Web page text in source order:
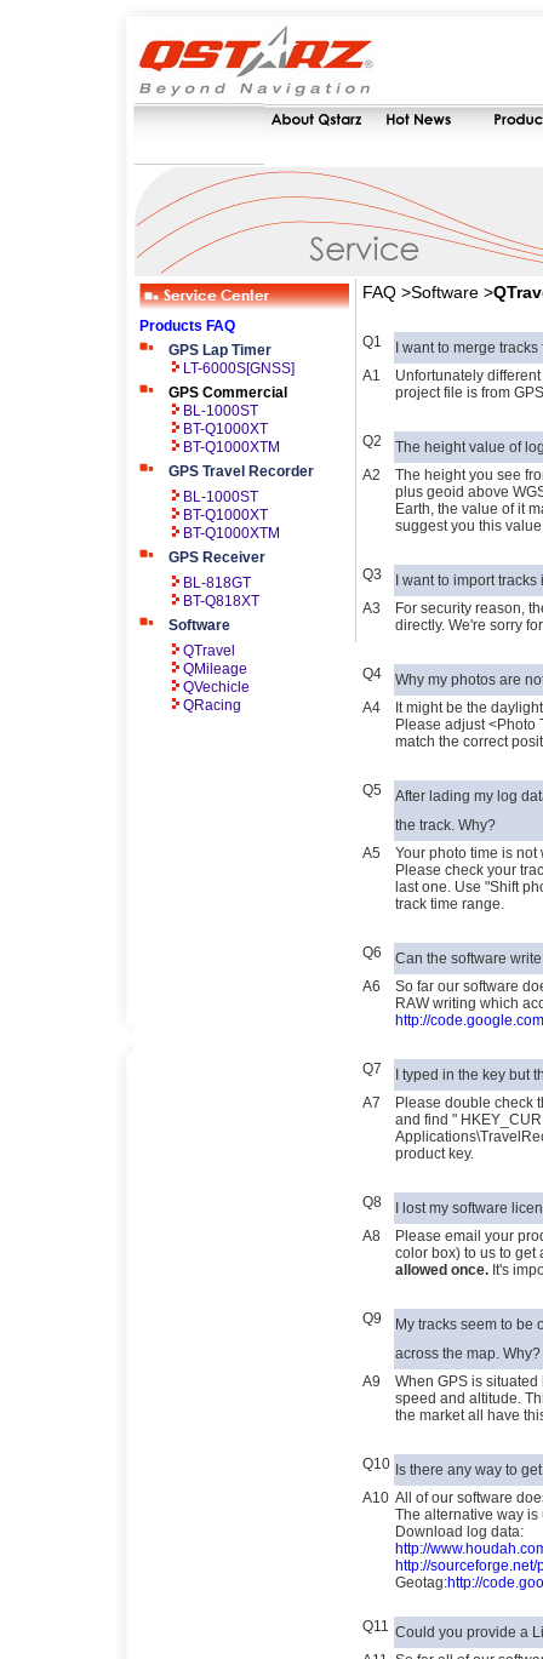
Products FAQ
GPS Lap Timer
LT-6000S[GNSS]
GPS Commercial
BL-1000ST
BT-Q1000XT
BT-Q1000XTM
GPS Travel Recorder
BL-1000ST
BT-Q1000XT
BT-Q1000XTM
GPS Receiver
BL-818GT
BT-Q818XT
Software
QTravel
QMileage
QVechicle
QRacing
FAQ >Software >
Q1
I want to merge
A1
Unfortunately
project file is from
Q2
The height value of
A2
The height you see
plus geoid above
Earth, the value of it
suggest you this
Q3
I want to import
A3
For security reason,
directly. We're sorry
Q4
Why my photos are
A4
It might be the
Please adjust <Photo
match the correct
Q5
After lading my log
the track. Why?
A5
Your photo time is
Please check your
last one. Use "Shift
track time range.
Q6
Can the software
A6
So far our software
RAW writing which
http://
Q7
I typed in the key but
A7
Please double check
and find "
product key.
Q8
I lost my software
A8
Please email your
color box) to us to get
allowed once. It's
Q9
My tracks seem to be
across the map. Why?
A9
When GPS is
speed and altitude.
the market all have
Q10 Is there any way to
A10 All of our software
The alternative way
Download log data:
http://
http://sourceforge.net/
Geotag:http://
Q11 Could you provide a